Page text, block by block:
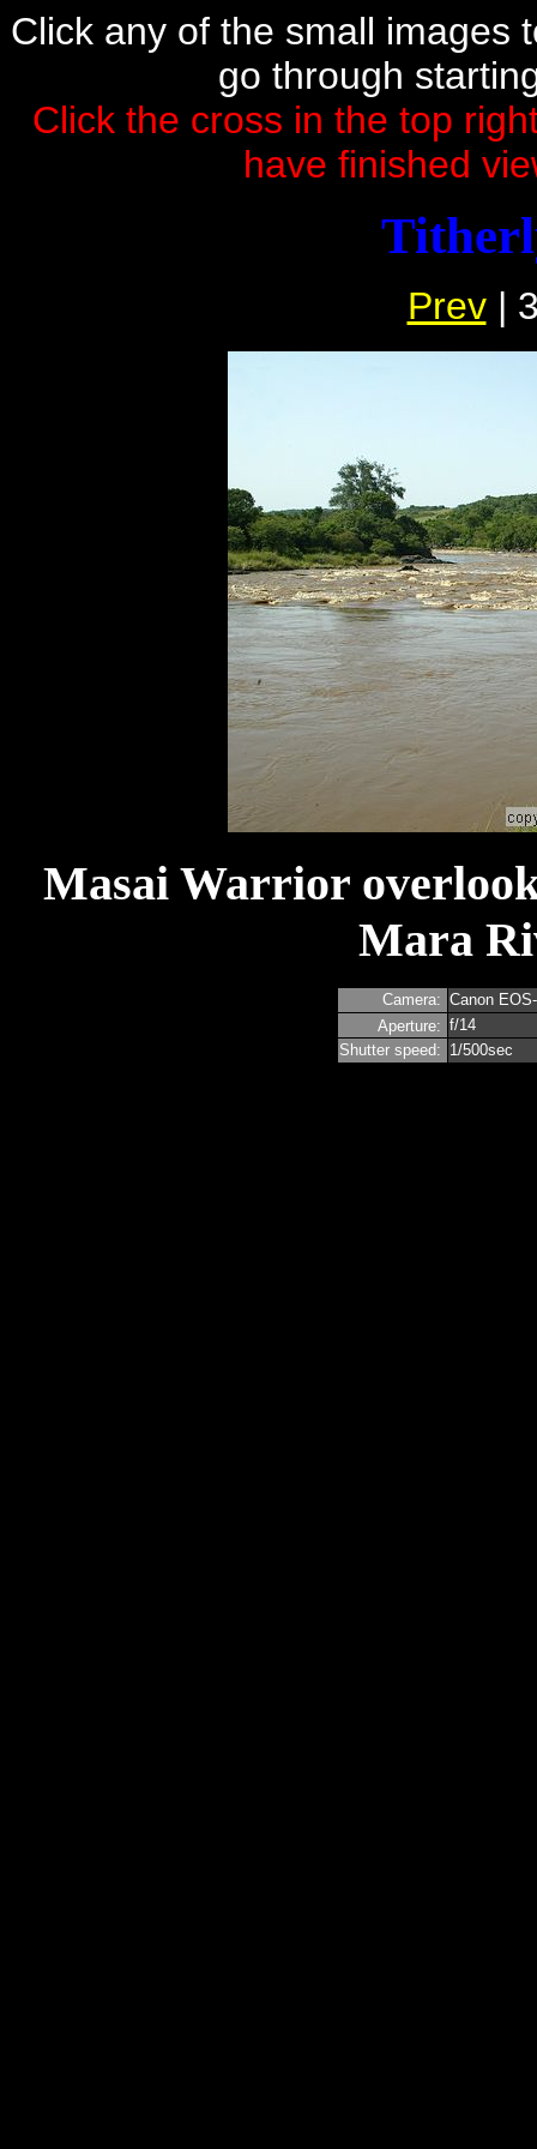
Click any of the small images
go through
Click the cross in the top
have finished
Prev|
Masai Warrior
Mara
Camera: Canon
Aperture: f/14
Shutter speed: 1/500sec